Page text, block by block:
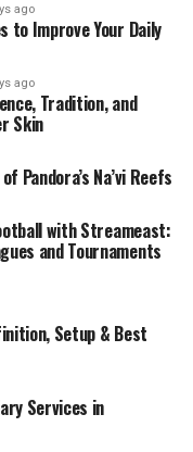
ago
to Improve Your Daily
ago
Tradition, and
Skin
Pandora’s Na’vi Reefs
with Streameast:
and Tournaments
Setup & Best
Services in